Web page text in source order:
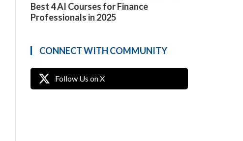
Best 4 AI Courses for Finance
Professionals in 2025
CONNECT WITH COMMUNITY
Follow Us on X